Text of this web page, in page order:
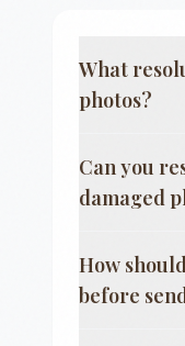
What
photos?
Can you
damaged
How
before